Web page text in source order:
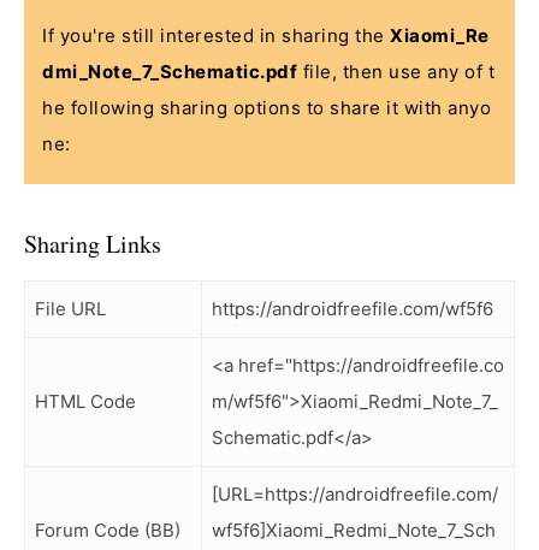
If you're still interested in sharing the Xiaomi_Re
dmi_Note_7_Schematic.pdf file, then use any of t
he following sharing options to share it with anyo
ne:
Sharing Links
File URL https://androidfreefile.com/wf5f6
HTML Code
<a href="https://androidfreefile.co
m/wf5f6">Xiaomi_Redmi_Note_7_
Schematic.pdf</a>
Forum Code (BB)
[URL=https://androidfreefile.com/
wf5f6]Xiaomi_Redmi_Note_7_Sch